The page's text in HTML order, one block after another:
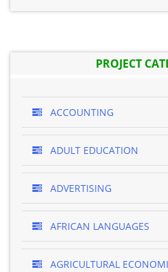
PROJECT
ACCOUNTING
ADULT EDUCATION
ADVERTISING
AFRICAN LANGUAGES
AGRICULTURAL